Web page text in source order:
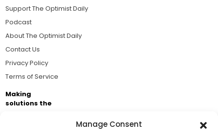
Manage Consent
Support The Optimist Daily
Podcast
About The Optimist Daily
Contact Us
Privacy Policy
Terms of Service
Making
solutions the
Brought to you by the ongoing support of The World